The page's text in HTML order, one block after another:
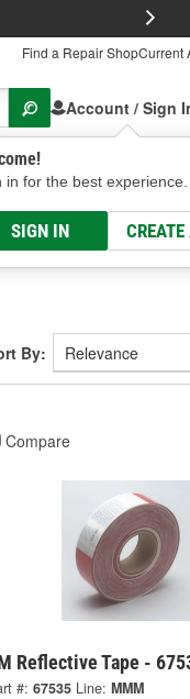
Find a Repair ShopCurrent
Account / Sign
in for the best experience.
SIGN IN
Columbus, OHSelect or
By:
Compare
Reflective Tape -
#: 67535 Line: MMM